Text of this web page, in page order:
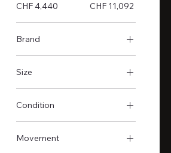
CHF 4,440 CHF 11,092
Brand
Size
42mm
Condition
Pre-Owned - Very good
Movement